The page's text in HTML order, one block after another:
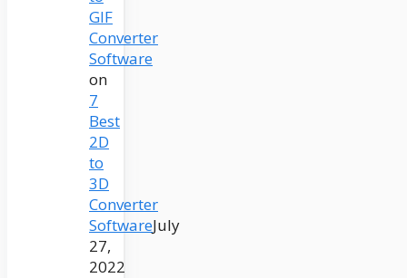
GIF
Converter
Software
on
7
Best
2D
to
3D
Converter
SoftwareJuly
27,
2022